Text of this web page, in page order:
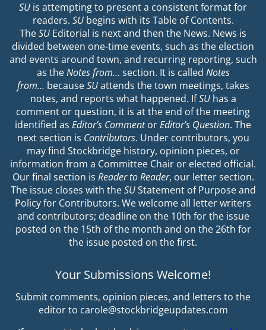
SU is attempting to present a consistent format for
readers. SUbegins with its Table of Contents.
TheSU Editorial is next and then the News. News is
divided between one-time events, such as the election
and events around town, and recurring reporting, such
as theNotes from… section. It is called Notes
from… becauseSUattends the town meetings, takes
notes, and reports what happened. IfSUhas a
comment or question, it is at the end of the meeting
identified as Editor’s CommentorEditor’s Question. The
next section is Contributors. Under contributors, you
may find Stockbridge history, opinion pieces, or
information from a Committee Chair or elected official.
Our final section is Reader to Reader, our letter section.
The issue closes with theSUStatement of Purpose and
Policy for Contributors. We welcome all letter writers
and contributors; deadline on the 10th for the issue
posted on the 15th of the month and on the 26th for
the issue posted on the first.
Your Submissions Welcome!
Submit comments, opinion pieces, and letters to the
editor to carole@stockbridgeupdates.com